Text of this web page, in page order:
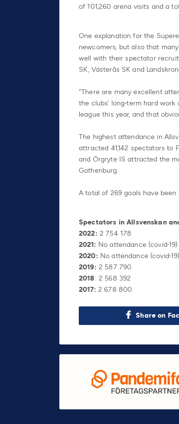
of 101,260 arena visits and a
One explanation for the
newcomers, but also that
well with their spectator
SK, Västerås SK and
“There are many excellent
the clubs’ long-term hard
league this year, and that
The highest attendance in
attracted 41,142 spectators to
and Örgryte IS attracted the
Gothenburg.
A total of 269 goals have been
Spectators in Allsvenskan
2022: 2 754 178
2021: No attendance (covid-19)
2020: No attendance (covid-19)
2019: 2 587 790
2018: 2 568 392
2017: 2 678 800
Share on